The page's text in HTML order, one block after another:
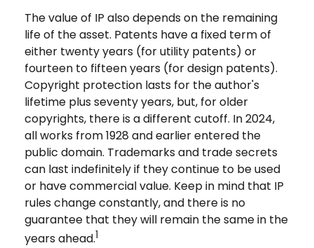
The value of IP also depends on the remaining
life of the asset. Patents have a fixed term of
either twenty years (for utility patents) or
fourteen to fifteen years (for design patents).
Copyright protection lasts for the author's
lifetime plus seventy years, but, for older
copyrights, there is a different cutoff. In 2024,
all works from 1928 and earlier entered the
public domain. Trademarks and trade secrets
can last indefinitely if they continue to be used
or have commercial value. Keep in mind that IP
rules change constantly, and there is no
guarantee that they will remain the same in the
years ahead.1